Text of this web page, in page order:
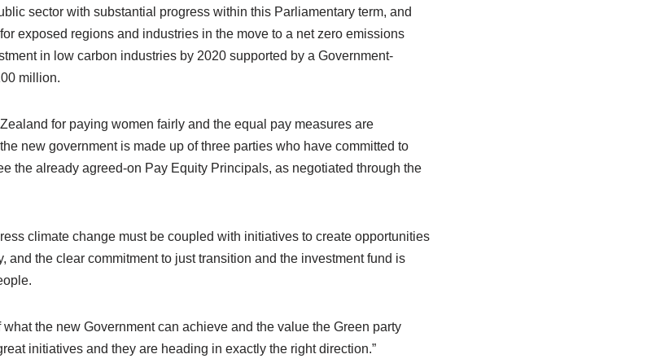
sector with substantial progress within this Parliamentary term, and
exposed regions and industries in the move to a net zero emissions
in low carbon industries by 2020 supported by a Government-
million.
for paying women fairly and the equal pay measures are
new government is made up of three parties who have committed to
the already agreed-on Pay Equity Principals, as negotiated through the
climate change must be coupled with initiatives to create opportunities
and the clear commitment to just transition and the investment fund is
the new Government can achieve and the value the Green party
initiatives and they are heading in exactly the right direction.”